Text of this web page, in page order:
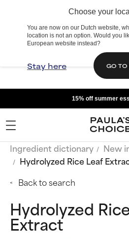
Choose your
You are now on our Dutch website,
location is not an option. Would you
European website instead?
Stay here GO TO
15% off summer
Ingredient dictionary
New
Hydrolyzed Rice Leaf
Back to search
Hydrolyzed
Extract